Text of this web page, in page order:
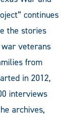
continues
the stories
veterans
from
in 2012,
interviews
archives,